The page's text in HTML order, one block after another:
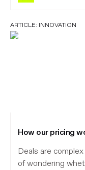
ARTICLE: INNOVATION
How our pricing
Deals are
of wondering